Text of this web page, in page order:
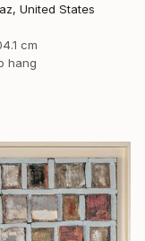
United States
cm
hang